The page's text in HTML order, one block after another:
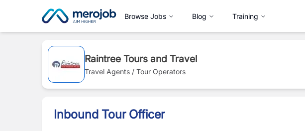
Browse Jobs Blog Training
Raintree Tours and Travel
Travel Agents / Tour Operators
Inbound Tour Officer